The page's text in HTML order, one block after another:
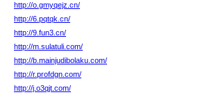
http://o.gmyqejz.cn/
http://6.pqtqk.cn/
http://9.fun3.cn/
http://m.sulatuli.com/
http://b.mainjudibolaku.com/
http://r.profdgn.com/
http://j.o3qjt.com/